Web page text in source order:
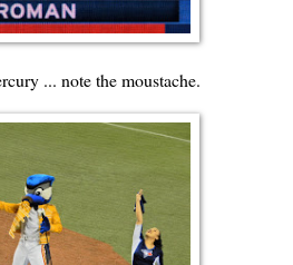
... note the moustache.